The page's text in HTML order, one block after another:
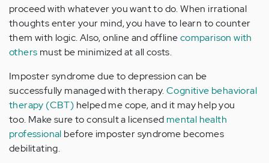
proceed with whatever you want to do. When irrational
thoughts enter your mind, you have to learn to counter
them with logic. Also, online and offlinecomparison with
others must be minimized at all costs.
Imposter syndrome due to depression can be
successfully managed with therapy.Cognitive behavioral
therapy (CBT) helped me cope, and it may help you
too. Make sure to consult a licensed mental health
professional before imposter syndrome becomes
debilitating.